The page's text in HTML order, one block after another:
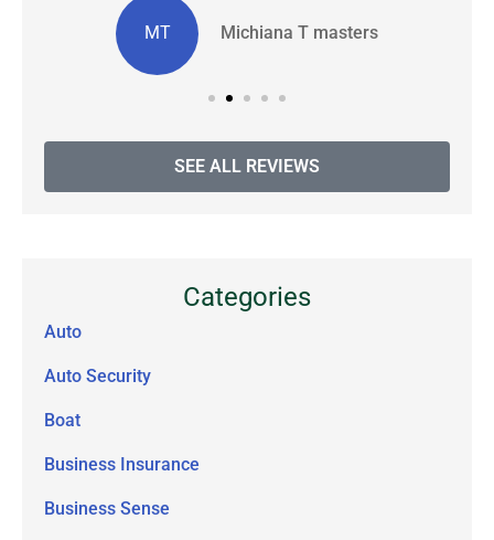
MT Michiana T masters
SEE ALL REVIEWS
Categories
Auto
Auto Security
Boat
Business Insurance
Business Sense